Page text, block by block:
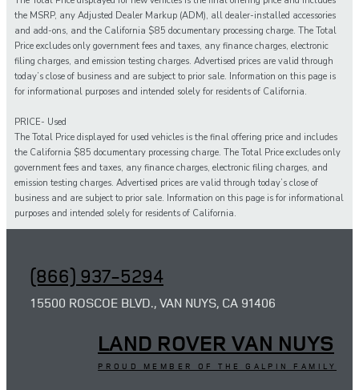
the MSRP, any Adjusted Dealer Markup (ADM), all dealer-installed accessories
and add-ons, and the California $85 documentary processing charge. The Total
Price excludes only government fees and taxes, any finance charges, electronic
filing charges, and emission testing charges. Advertised prices are valid through
today’s close of business and are subject to prior sale. Information on this page is
for informational purposes and intended solely for residents of California.
PRICE- Used
The Total Price displayed for used vehicles is the final offering price and includes
the California $85 documentary processing charge. The Total Price excludes only
government fees and taxes, any finance charges, electronic filing charges, and
emission testing charges. Advertised prices are valid through today’s close of
business and are subject to prior sale. Information on this page is for informational
purposes and intended solely for residents of California.
(866) 937-5294
15500 ROSCOE BLVD., VAN NUYS, CA 91406
LAND ROVER VAN NUYS
PROUD MEMBER OF THE GALPIN FAMILY